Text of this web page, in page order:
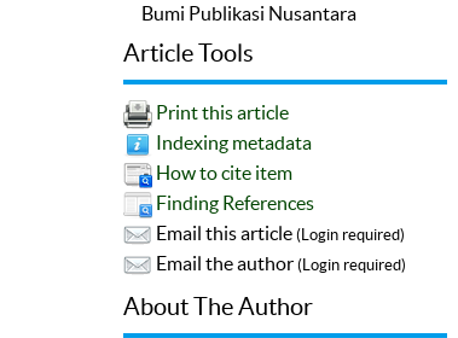
Bumi Publikasi Nusantara
Article Tools
Print this article
Indexing metadata
How to cite item
Finding References
Email this article (Login required)
Email the author (Login required)
About The Author